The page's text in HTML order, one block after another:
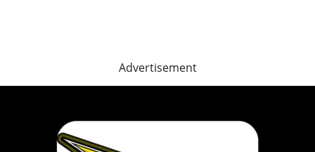
Advertisement